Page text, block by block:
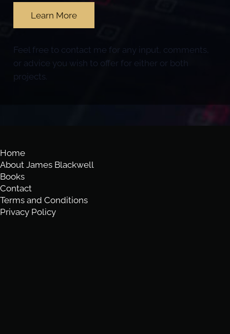
Learn More
Feel free to contact me for any input, comments,
or advice you wish to offer for either or both
projects.
Home
About James Blackwell
Books
Contact
Terms and Conditions
Privacy Policy